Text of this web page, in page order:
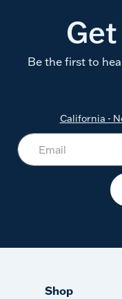
Be the first to
California -
Shop